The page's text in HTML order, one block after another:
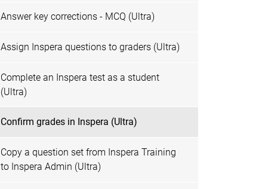
Answer key corrections - MCQ (Ultra)
Assign Inspera questions to graders (Ultra)
Complete an Inspera test as a student
(Ultra)
Confirm grades in Inspera (Ultra)
Copy a question set from Inspera Training
to Inspera Admin (Ultra)